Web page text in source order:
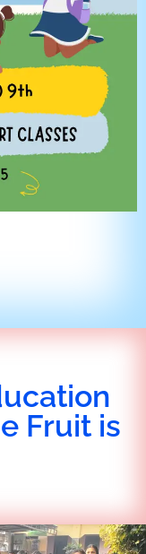
Fruit is